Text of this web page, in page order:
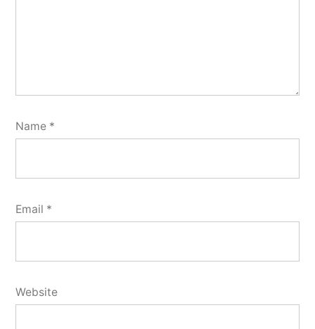
Name *
Email *
Website